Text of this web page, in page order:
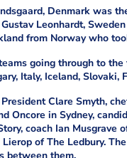
Denmark was
Leonhardt,
from Norway who
going through to
Italy, Iceland, Slovaki,
Clare Smyth,
Oncore in Sydney,
coach Ian Musgrave
of The Ledbury.
between them.